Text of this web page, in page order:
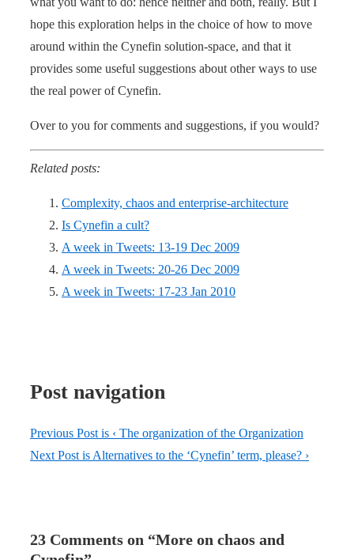
hope this exploration helps in the choice of how to move
around within the Cynefin solution-space, and that it
provides some useful suggestions about other ways to use
the real power of Cynefin.
Over to you for comments and suggestions, if you would?
Related posts:
Complexity, chaos and enterprise-architecture
Is Cynefin a cult?
A week in Tweets: 13-19 Dec 2009
A week in Tweets: 20-26 Dec 2009
A week in Tweets: 17-23 Jan 2010
Post navigation
Previous Post is ‹ The organization of the Organization
Next Post is Alternatives to the ‘Cynefin’ term, please? ›
23 Comments on “More on chaos and